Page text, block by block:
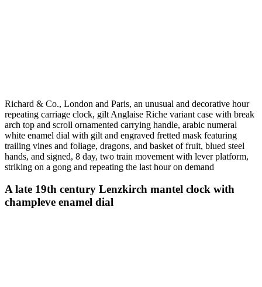
Richard & Co., London and Paris, an unusual and decorative hour
repeating carriage clock, gilt Anglaise Riche variant case with break
arch top and scroll ornamented carrying handle, arabic numeral
white enamel dial with gilt and engraved fretted mask featuring
trailing vines and foliage, dragons, and basket of fruit, blued steel
hands, and signed, 8 day, two train movement with lever platform,
striking on a gong and repeating the last hour on demand
A late 19th century Lenzkirch mantel clock with
champleve enamel dial